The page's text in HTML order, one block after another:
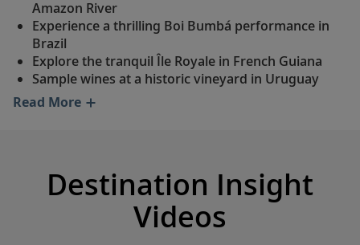
Amazon River
Experience a thrilling Boi Bumbá performance in
Brazil
Explore the tranquil Île Royale in French Guiana
Sample wines at a historic vineyard in Uruguay
Visit a working cacao farm in Ecuador
horseback trail
Ride a Special Operations Boat in Chile's Garibaldi
Read More
Destination Insight
Videos